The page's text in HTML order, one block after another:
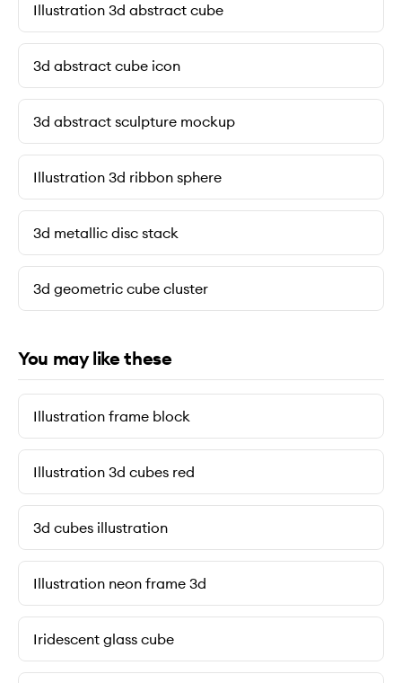
Illustration 3d abstract cube
3d abstract cube icon
3d abstract sculpture mockup
Illustration 3d ribbon sphere
3d metallic disc stack
3d geometric cube cluster
You may like these
Illustration frame block
Illustration 3d cubes red
3d cubes illustration
Illustration neon frame 3d
Iridescent glass cube